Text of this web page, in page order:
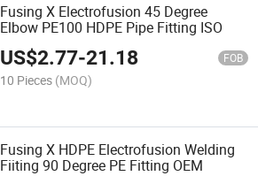
Fusing X Electrofusion 45 Degree
Elbow PE100 HDPE Pipe Fitting ISO
US$2.77-21.18 FOB
10 Pieces (MOQ)
Fusing X HDPE Electrofusion Welding
Fiiting 90 Degree PE Fitting OEM